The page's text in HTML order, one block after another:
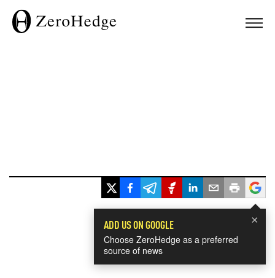
×
ADD US ON GOOGLE
Choose ZeroHedge as a preferred
source of news